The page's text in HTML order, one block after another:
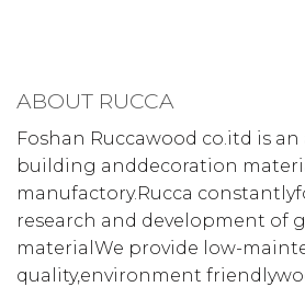
ABOUT RUCCA
Foshan Ruccawood co.itd is an
building anddecoration
manufactory.Rucca
research and development of
materialWe provide low-
quality,environment